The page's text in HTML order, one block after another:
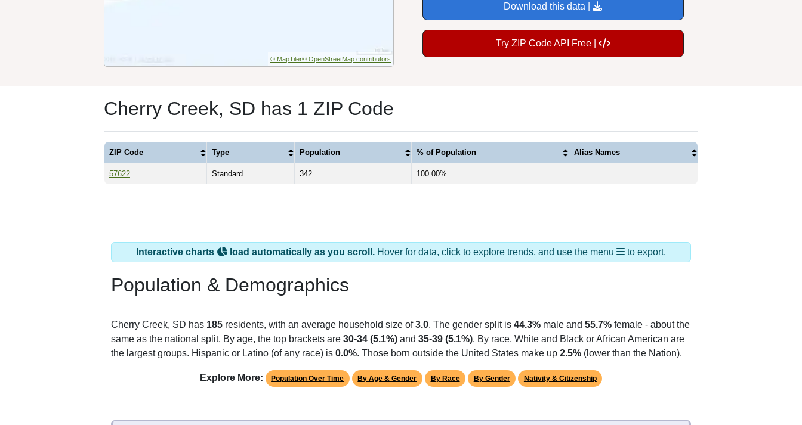
© MapTiler© OpenStreetMap contributors
Download this data |
Try ZIP Code API Free |
Cherry Creek, SD has 1 ZIP Code
ZIP Code Type Population % of Population Alias Names
57622 Standard 342 100.00%
Interactive charts load automatically as you scroll. Hover for data, click to explore trends, and use the menu to export.
Population & Demographics
Cherry Creek, SD has 185 residents, with an average household size of3.0. The gender split is 44.3% male and 55.7% female - about the
same as the national split. By age, the top brackets are 30-34 (5.1%) and 35-39 (5.1%). By race, White and Black or African American are
the largest groups. Hispanic or Latino (of any race) is 0.0%. Those born outside the United States make up 2.5% (lower than the Nation).
Explore More: Population Over Time By Age & Gender By Race By Gender Nativity & Citizenship